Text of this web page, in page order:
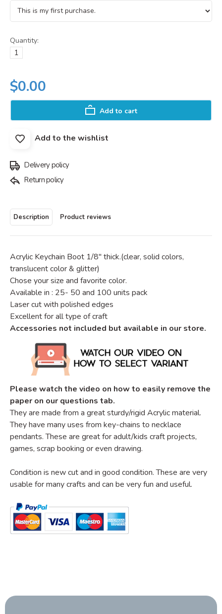
Quantity:
$0.00
Add to cart
Add to the wishlist
Delivery policy
Return policy
Description Product reviews
Acrylic Keychain Boot 1/8" thick.(clear, solid colors,
translucent color & glitter)
Chose your size and favorite color.
Available in : 25- 50 and 100 units pack
Laser cut with polished edges
Excellent for all type of craft
Accessories not included but available in our store.
Please watch the video on how to easily remove the
paper on our questions tab.
They are made from a great sturdy/rigid Acrylic material.
They have many uses from key-chains to necklace
pendants. These are great for adult/kids craft projects,
games, scrap booking or even drawing.
Condition is new cut and in good condition. These are very
usable for many crafts and can be very fun and useful.